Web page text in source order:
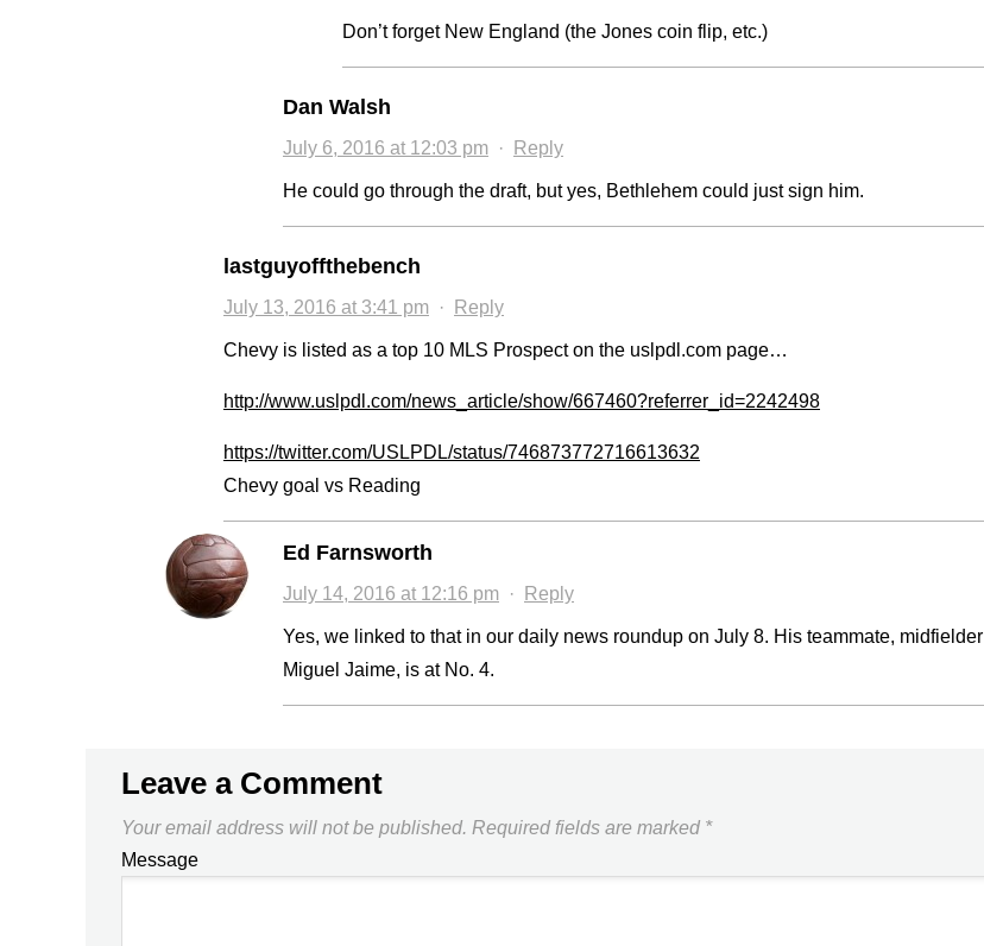
Don’t forget New England (the Jones coin flip, etc.)
Dan Walsh
July 6, 2016 at 12:03 pm · Reply
He could go through the draft, but yes, Bethlehem could just sign him.
lastguyoffthebench
July 13, 2016 at 3:41 pm · Reply
Chevy is listed as a top 10 MLS Prospect on the uslpdl.com page…
http://www.uslpdl.com/news_article/show/667460?referrer_id=2242498
https://twitter.com/USLPDL/status/746873772716613632
Chevy goal vs Reading
Ed Farnsworth
July 14, 2016 at 12:16 pm · Reply
Yes, we linked to that in our daily news roundup on July 8. His teammate, midfielder
Miguel Jaime, is at No. 4.
Leave a Comment
Your email address will not be published. Required fields are marked *
Message